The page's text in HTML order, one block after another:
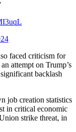
faced criticism for
attempt on Trump’s
backlash
job creation statistics
in critical economic
strike threat, in